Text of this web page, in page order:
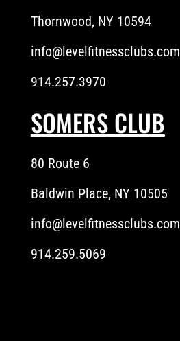
Thornwood, NY 10594
info@levelfitnessclubs.com
914.257.3970
SOMERS CLUB
80 Route 6
Baldwin Place, NY 10505
info@levelfitnessclubs.com
914.259.5069